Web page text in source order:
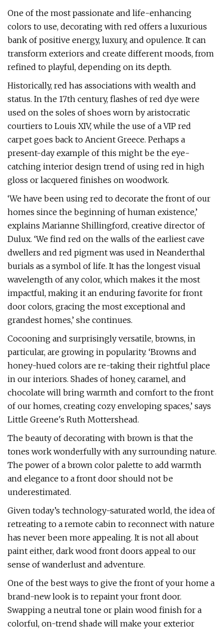
One of the most passionate and life-enhancing
colors to use, decorating with red offers a luxurious
bank of positive energy, luxury, and opulence. It can
transform exteriors and create different moods, from
refined to playful, depending on its depth.
Historically, red has associations with wealth and
status. In the 17th century, flashes of red dye were
used on the soles of shoes worn by aristocratic
courtiers to Louis XIV, while the use of a VIP red
carpet goes back to Ancient Greece. Perhaps a
present-day example of this might be the eye-
catching interior design trend of using red in high
gloss or lacquered finishes on woodwork.
‘We have been using red to decorate the front of our
homes since the beginning of human existence,’
explains Marianne Shillingford, creative director of
Dulux. ‘We find red on the walls of the earliest cave
dwellers and red pigment was used in Neanderthal
burials as a symbol of life. It has the longest visual
wavelength of any color, which makes it the most
impactful, making it an enduring favorite for front
door colors, gracing the most exceptional and
grandest homes,’ she continues.
Cocooning and surprisingly versatile, browns, in
particular, are growing in popularity. ‘Browns and
honey-hued colors are re-taking their rightful place
in our interiors. Shades of honey, caramel, and
chocolate will bring warmth and comfort to the front
of our homes, creating cozy enveloping spaces,’ says
Little Greene's Ruth Mottershead.
The beauty of decorating with brown is that the
tones work wonderfully with any surrounding nature.
The power of a brown color palette to add warmth
and elegance to a front door should not be
underestimated.
Given today’s technology-saturated world, the idea of
retreating to a remote cabin to reconnect with nature
has never been more appealing. It is not all about
paint either, dark wood front doors appeal to our
sense of wanderlust and adventure.
One of the best ways to give the front of your home a
brand-new look is to repaint your front door.
Swapping a neutral tone or plain wood finish for a
colorful, on-trend shade will make your exterior